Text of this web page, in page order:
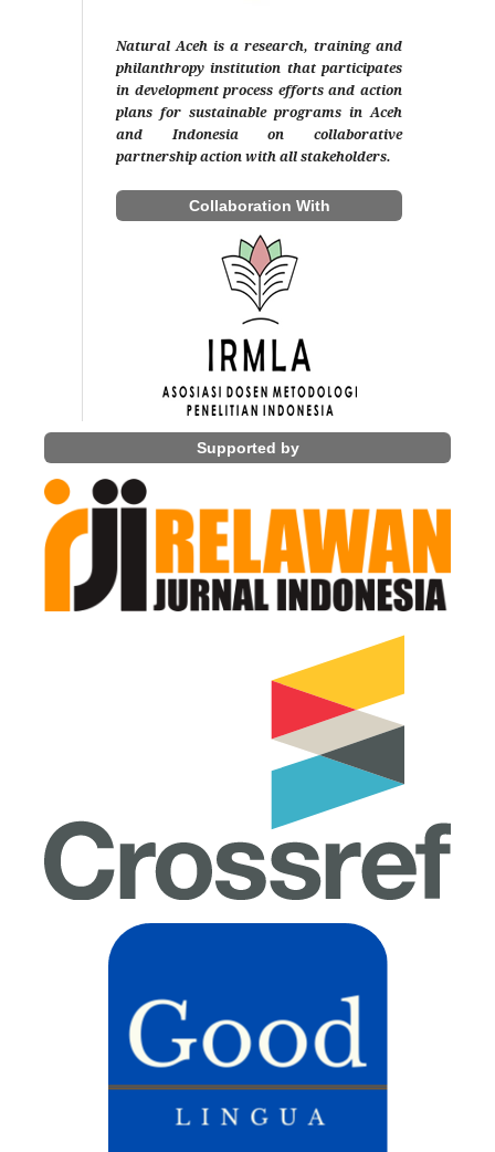
Natural Aceh is a research, training and
philanthropy institution that participates
in development process efforts and action
plans for sustainable programs in Aceh
and Indonesia on collaborative
partnership action with all stakeholders.
Collaboration With
Supported by